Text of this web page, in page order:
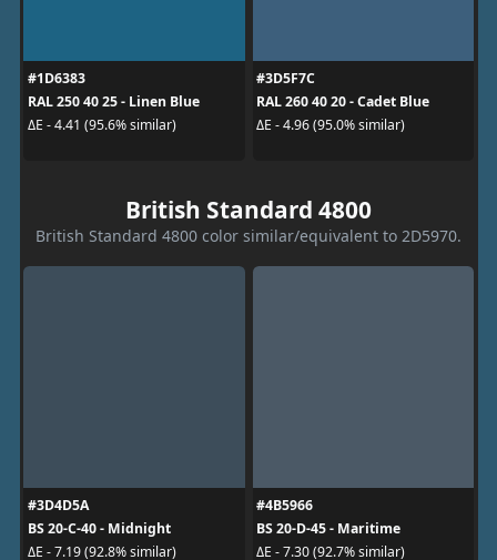
#1D6383
RAL 250 40 25 - Linen Blue
ΔE - 4.41 (95.6% similar)
#3D5F7C
RAL 260 40 20 - Cadet Blue
ΔE - 4.96 (95.0% similar)
British Standard 4800
British Standard 4800 color similar/equivalent to 2D5970.
#3D4D5A
BS 20-C-40 - Midnight
ΔE - 7.19 (92.8% similar)
#4B5966
BS 20-D-45 - Maritime
ΔE - 7.30 (92.7% similar)